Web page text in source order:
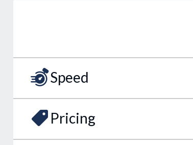
Speed
Pricing